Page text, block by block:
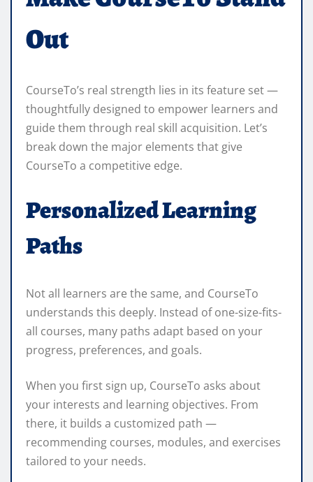
Out
CourseTo’s real strength lies in its feature set —
thoughtfully designed to empower learners and
guide them through real skill acquisition. Let’s
break down the major elements that give
CourseTo a competitive edge.
Personalized Learning
Paths
Not all learners are the same, and CourseTo
understands this deeply. Instead of one-size-fits-
all courses, many paths adapt based on your
progress, preferences, and goals.
When you first sign up, CourseTo asks about
your interests and learning objectives. From
there, it builds a customized path —
recommending courses, modules, and exercises
tailored to your needs.